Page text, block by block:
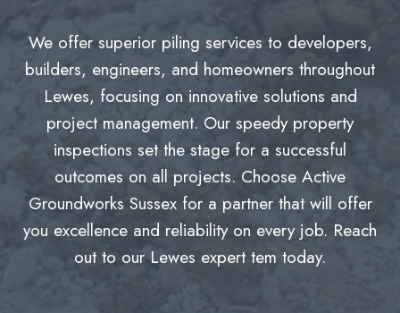
We offer superior piling services to developers,
builders, engineers, and homeowners throughout
Lewes, focusing on innovative solutions and
project management. Our speedy property
inspections set the stage for a successful
outcomes on all projects. Choose Active
Groundworks Sussex for a partner that will offer
you excellence and reliability on every job. Reach
out to our Lewes expert tem today.